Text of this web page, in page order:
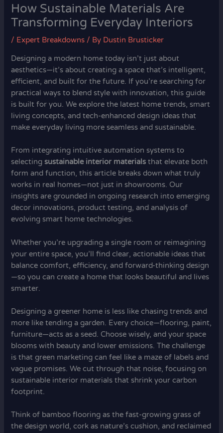
How Sustainable Materials Are
Transforming Everyday Interiors
/ Expert Breakdowns / By Dustin Brusticker
Designing a modern home today isn’t just about
aesthetics—it’s about creating a space that’s intelligent,
efficient, and built for the future. If you’re searching for
practical ways to blend style with innovation, this guide
is built for you. We explore the latest home trends, smart
living concepts, and tech-enhanced design ideas that
make everyday living more seamless and sustainable.
From integrating intuitive automation systems to
selectingsustainable interior materials that elevate both
form and function, this article breaks down what truly
works in real homes—not just in showrooms. Our
insights are grounded in ongoing research into emerging
decor innovations, product testing, and analysis of
evolving smart home technologies.
Whether you’re upgrading a single room or reimagining
your entire space, you’ll find clear, actionable ideas that
balance comfort, efficiency, and forward-thinking design
—so you can create a home that looks beautiful and lives
smarter.
Designing a greener home is less like chasing trends and
more like tending a garden. Every choice—flooring, paint,
furniture—acts as a seed. Choose wisely, and your space
blooms with beauty and lower emissions. The challenge
is that green marketing can feel like a maze of labels and
vague promises. We cut through that noise, focusing on
sustainable interior materials that shrink your carbon
footprint.
Think of bamboo flooring as the fast-growing grass of
the design world, cork as nature’s cushion, and reclaimed